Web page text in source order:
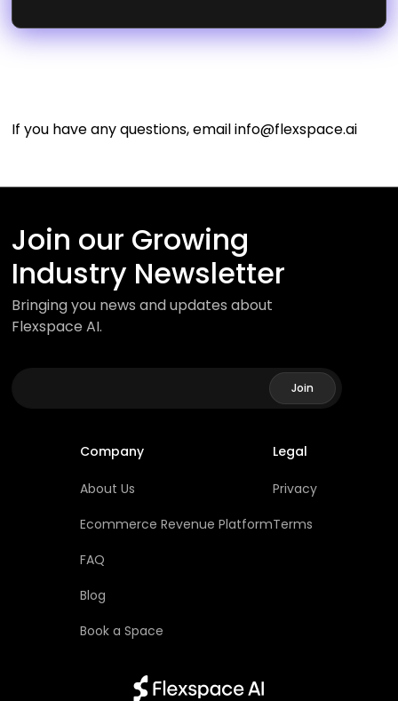
If you have any questions, emailinfo@flexspace.ai
Join our Growing
Industry Newsletter
Bringing you news and updates about
Flexspace AI.
Company
About Us
Ecommerce Revenue Platform
FAQ
Blog
Book a Space
Legal
Privacy
Terms